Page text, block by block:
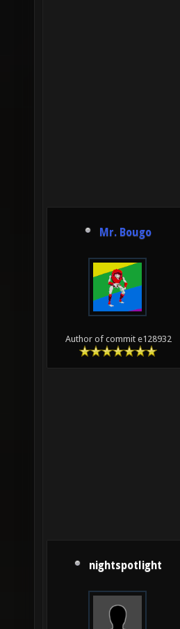
Mr. Bougo
Author of commit e128932
nightspotlight